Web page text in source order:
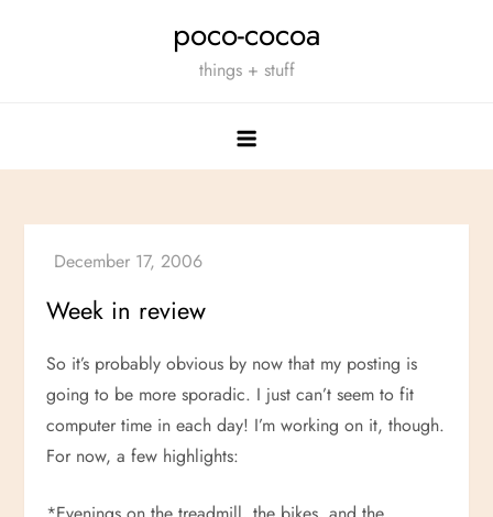
poco-cocoa
things + stuff
Week in review
So it’s probably obvious by now that my posting is
going to be more sporadic. I just can’t seem to fit
computer time in each day! I’m working on it, though.
For now, a few highlights: